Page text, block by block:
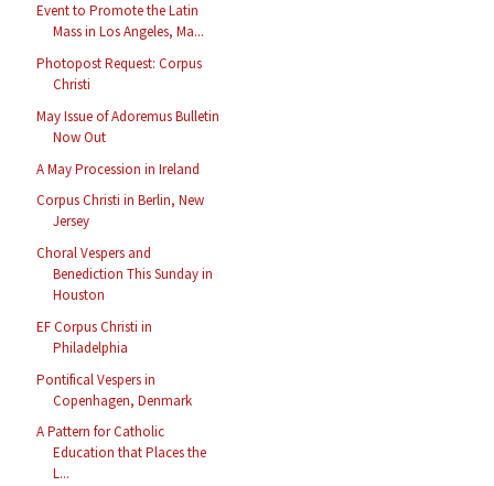
Event to Promote the Latin
Mass in Los Angeles, Ma...
Photopost Request: Corpus
Christi
May Issue of Adoremus Bulletin
Now Out
A May Procession in Ireland
Corpus Christi in Berlin, New
Jersey
Choral Vespers and
Benediction This Sunday in
Houston
EF Corpus Christi in
Philadelphia
Pontifical Vespers in
Copenhagen, Denmark
A Pattern for Catholic
Education that Places the
L...